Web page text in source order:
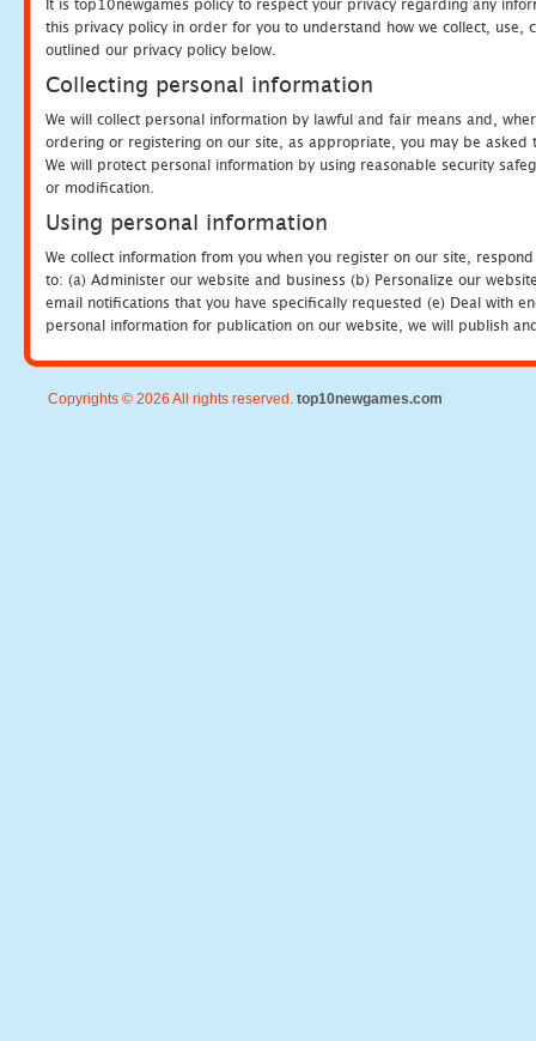
It is top10newgames policy to respect your privacy regarding any
this privacy policy in order for you to understand how we collect, use,
outlined our privacy policy below.
Collecting personal information
We will collect personal information by lawful and fair means and,
ordering or registering on our site, as appropriate, you may be
We will protect personal information by using reasonable security
or modification.
Using personal information
We collect information from you when you register on our site,
to: (a) Administer our website and business (b) Personalize our
email notifications that you have specifically requested (e) Deal with
personal information for publication on our website, we will publish
Copyrights © 2026 All rights reserved. top10newgames.com